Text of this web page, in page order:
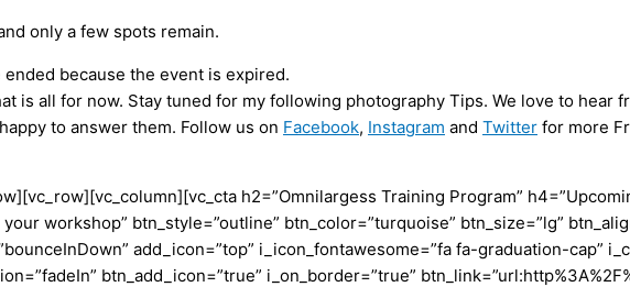
only a few spots remain.
because the event is expired.
is all for now. Stay tuned for my following photography Tips. We love to
to answer them. Follow us on Facebook, Instagram and Twitter for more
h2=”Omnilargess Training Program”
workshop” btn_style=”outline” btn_color=”turquoise” btn_size=”lg”
add_icon=”top” i_icon_fontawesome=”fa fa-graduation-cap”
btn_add_icon=”true” i_on_border=”true”